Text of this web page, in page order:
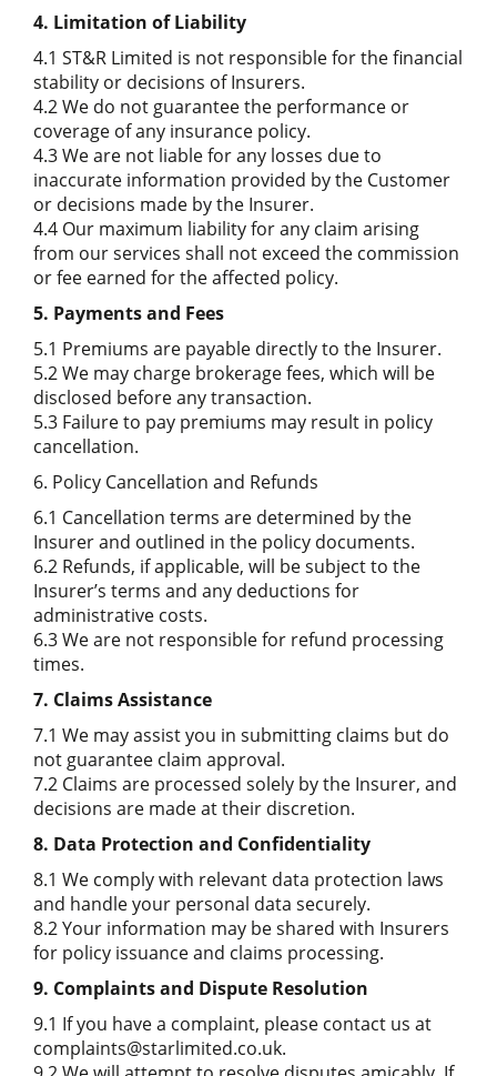
4. Limitation of Liability
4.1 ST&R Limited is not responsible for the financial
stability or decisions of Insurers.
4.2 We do not guarantee the performance or
coverage of any insurance policy.
4.3 We are not liable for any losses due to
inaccurate information provided by the Customer
or decisions made by the Insurer.
4.4 Our maximum liability for any claim arising
from our services shall not exceed the commission
or fee earned for the affected policy.
5. Payments and Fees
5.1 Premiums are payable directly to the Insurer.
5.2 We may charge brokerage fees, which will be
disclosed before any transaction.
5.3 Failure to pay premiums may result in policy
cancellation.
6. Policy Cancellation and Refunds
6.1 Cancellation terms are determined by the
Insurer and outlined in the policy documents.
6.2 Refunds, if applicable, will be subject to the
Insurer’s terms and any deductions for
administrative costs.
6.3 We are not responsible for refund processing
times.
7. Claims Assistance
7.1 We may assist you in submitting claims but do
not guarantee claim approval.
7.2 Claims are processed solely by the Insurer, and
decisions are made at their discretion.
8. Data Protection and Confidentiality
8.1 We comply with relevant data protection laws
and handle your personal data securely.
8.2 Your information may be shared with Insurers
for policy issuance and claims processing.
9. Complaints and Dispute Resolution
9.1 If you have a complaint, please contact us at
complaints@starlimited.co.uk.